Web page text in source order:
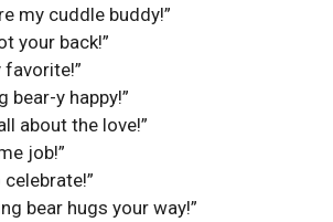
my cuddle buddy!”
your back!”
favorite!”
bear-y happy!”
about the love!”
job!”
celebrate!”
bear hugs your way!”